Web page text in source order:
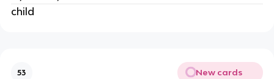
child
53 New cards